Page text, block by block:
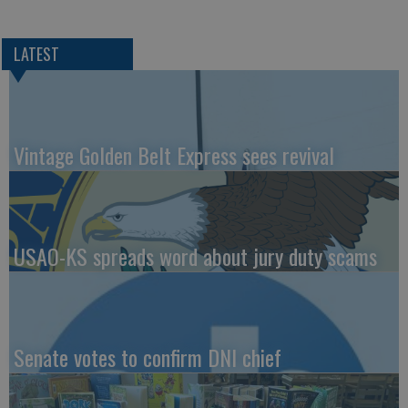
LATEST
Vintage Golden Belt Express sees revival
USAO-KS spreads word about jury duty scams
Senate votes to confirm DNI chief